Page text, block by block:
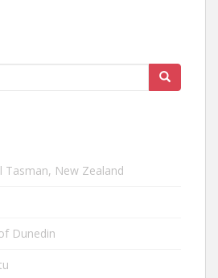
Tasman, New Zealand
Dunedin